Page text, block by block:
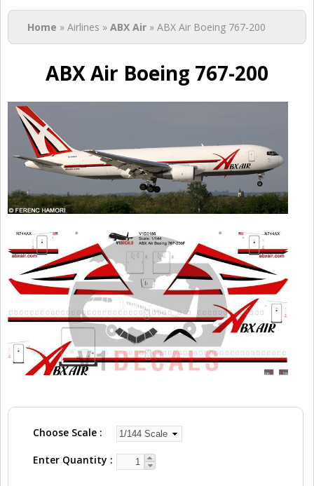
You are here
Home » Airlines » ABX Air » ABX Air Boeing 767-200
ABX Air Boeing 767-200
Choose Scale
Enter Quantity